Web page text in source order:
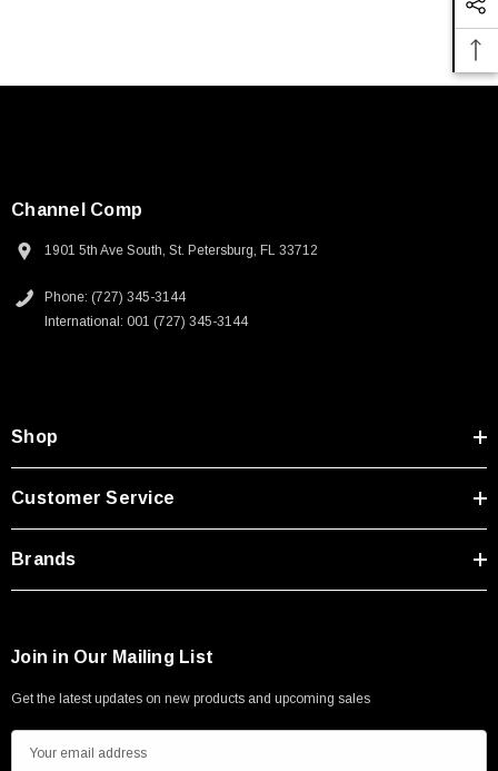
Channel Comp
1901 5th Ave South, St. Petersburg, FL 33712
Phone: (727) 345-3144
International: 001 (727) 345-3144
Shop
Customer Service
Brands
Join in Our Mailing List
Get the latest updates on new products and upcoming sales